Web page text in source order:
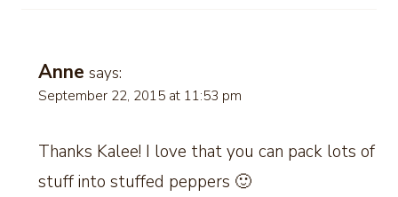
Anne says:
September 22, 2015 at 11:53 pm
Thanks Kalee! I love that you can pack lots of
stuff into stuffed peppers 🙂